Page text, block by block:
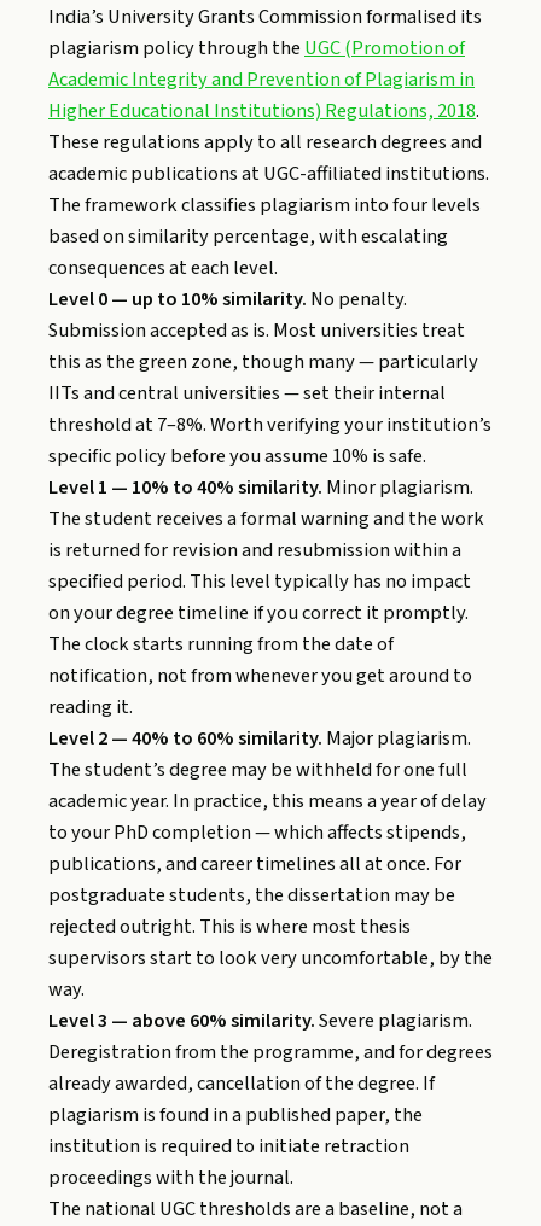
India’s University Grants Commission formalised its
plagiarism policy through the UGC (Promotion of
Academic Integrity and Prevention of Plagiarism in
Higher Educational Institutions) Regulations, 2018.
These regulations apply to all research degrees and
academic publications at UGC-affiliated institutions.
The framework classifies plagiarism into four levels
based on similarity percentage, with escalating
consequences at each level.
Level 0 — up to 10% similarity. No penalty.
Submission accepted as is. Most universities treat
this as the green zone, though many — particularly
IITs and central universities — set their internal
threshold at 7–8%. Worth verifying your institution’s
specific policy before you assume 10% is safe.
Level 1 — 10% to 40% similarity. Minor plagiarism.
The student receives a formal warning and the work
is returned for revision and resubmission within a
specified period. This level typically has no impact
on your degree timeline if you correct it promptly.
The clock starts running from the date of
notification, not from whenever you get around to
reading it.
Level 2 — 40% to 60% similarity. Major plagiarism.
The student’s degree may be withheld for one full
academic year. In practice, this means a year of delay
to your PhD completion — which affects stipends,
publications, and career timelines all at once. For
postgraduate students, the dissertation may be
rejected outright. This is where most thesis
supervisors start to look very uncomfortable, by the
way.
Level 3 — above 60% similarity.Severe plagiarism.
Deregistration from the programme, and for degrees
already awarded, cancellation of the degree. If
plagiarism is found in a published paper, the
institution is required to initiate retraction
proceedings with the journal.
The national UGC thresholds are a baseline, not a